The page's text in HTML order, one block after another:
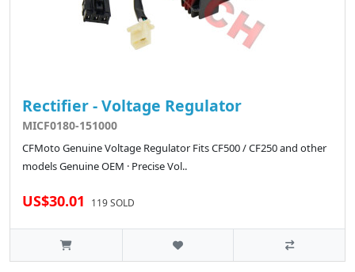
Rectifier - Voltage Regulator
MICF0180-151000
CFMoto Genuine Voltage Regulator Fits CF500 / CF250 and other
models Genuine OEM · Precise Vol..
US$30.01 119 SOLD